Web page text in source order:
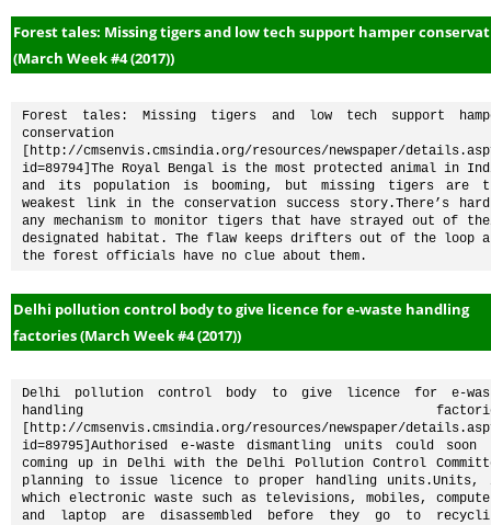
Forest tales: Missing tigers and low tech support hamper
(March Week #4 (2017))
Forest tales: Missing tigers and low tech support
conservation
[http://cmsenvis.cmsindia.org/resources/newspaper/
id=89794]The Royal Bengal is the most protected animal in
and its population is booming, but missing tigers are
weakest link in the conservation success story.There’s
any mechanism to monitor tigers that have strayed out of
designated habitat. The flaw keeps drifters out of the loop
the forest officials have no clue about them.
Delhi pollution control body to give licence for e-waste handling
factories (March Week #4 (2017))
Delhi pollution control body to give licence for e-
handling
[http://cmsenvis.cmsindia.org/resources/newspaper/
id=89795]Authorised e-waste dismantling units could soon
coming up in Delhi with the Delhi Pollution Control
planning to issue licence to proper handling units.Units,
which electronic waste such as televisions, mobiles,
and laptop are disassembled before they go to